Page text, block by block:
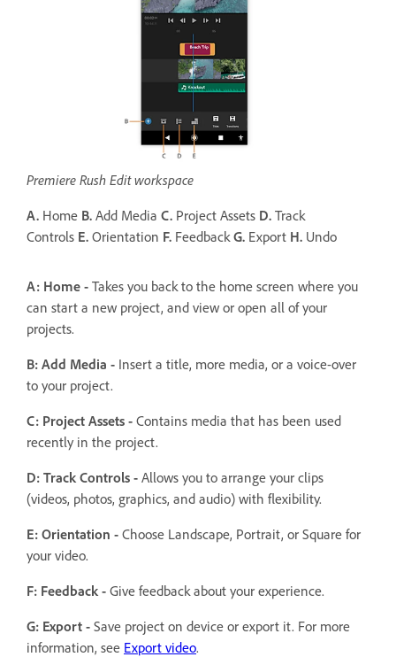
Premiere Rush Edit workspace
A. Home B. Add Media C. Project Assets D. Track
Controls E. Orientation F. FeedbackG. Export H. Undo
A: Home - Takes you back to the home screen where you
can start a new project, and view or open all of your
projects.
B: Add Media - Insert a title, more media, or a voice-over
to your project.
C: Project Assets - Contains media that has been used
recently in the project.
D: Track Controls - Allows you to arrange your clips
(videos, photos, graphics, and audio) with flexibility.
E: Orientation - Choose Landscape, Portrait, or Square for
your video.
F: Feedback - Give feedback about your experience.
G: Export - Save project on device or export it. For more
information, see Export video.